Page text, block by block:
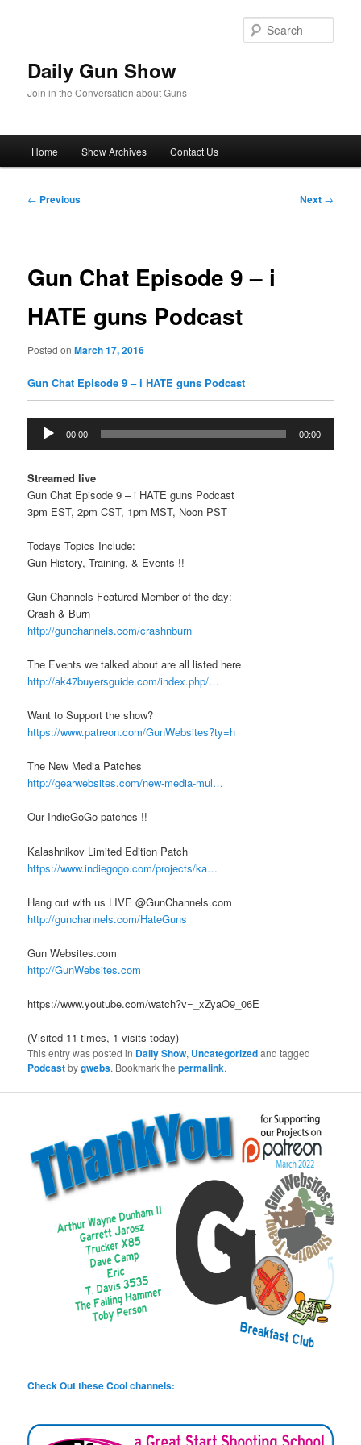
Daily Gun Show
Join in the Conversation about Guns
Home Show Archives Contact Us
Post
← Previous Next →
Gun Chat Episode 9 – i
HATE guns Podcast
Posted onMarch 17, 2016
Gun Chat Episode 9 – i HATE guns Podcast
Audio
Player
00:00 00:00
Streamed live
Gun Chat Episode 9 – i HATE guns Podcast
3pm EST, 2pm CST, 1pm MST, Noon PST
Todays Topics Include:
Gun History, Training, & Events !!
Gun Channels Featured Member of the day:
Crash & Burn
http://gunchannels.com/crashnburn
The Events we talked about are all listed here
http://ak47buyersguide.com/index.php/…
Want to Support the show?
https://www.patreon.com/GunWebsites?ty=h
The New Media Patches
http://gearwebsites.com/new-media-mul…
Our IndieGoGo patches !!
Kalashnikov Limited Edition Patch
https://www.indiegogo.com/projects/ka…
Hang out with us LIVE @GunChannels.com
http://gunchannels.com/HateGuns
Gun Websites.com
http://GunWebsites.com
https://www.youtube.com/watch?v=_xZyaO9_06E
(Visited 11 times, 1 visits today)
This entry was posted in Daily Show, Uncategorizedand tagged
Podcastbygwebs. Bookmark thepermalink.
Check Out these Cool channels: